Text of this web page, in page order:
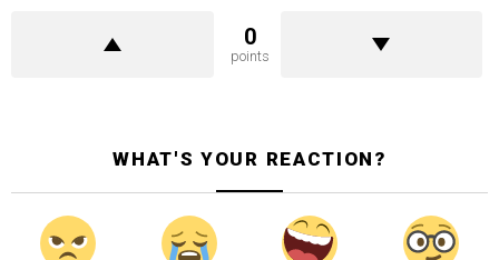
0
points
WHAT'S YOUR REACTION?